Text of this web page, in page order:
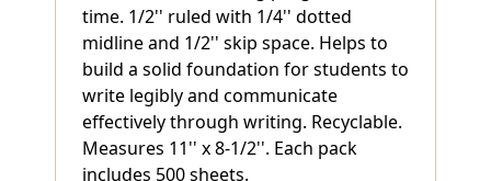
time. 1/2'' ruled with 1/4'' dotted
midline and 1/2'' skip space. Helps to
build a solid foundation for students to
write legibly and communicate
effectively through writing. Recyclable.
Measures 11'' x 8-1/2''. Each pack
includes 500 sheets.